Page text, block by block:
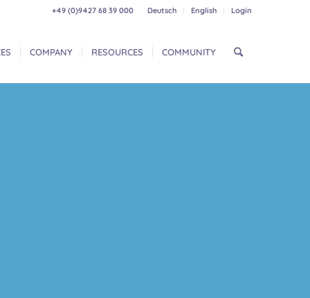
Deutsch English Login
+49 (0)9427 68 39 000
COMPANY RESOURCES COMMUNITY